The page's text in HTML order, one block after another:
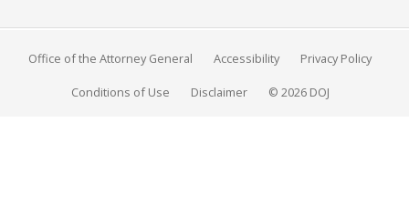
Office of the Attorney General Accessibility Privacy Policy
Conditions of Use Disclaimer © 2026 DOJ